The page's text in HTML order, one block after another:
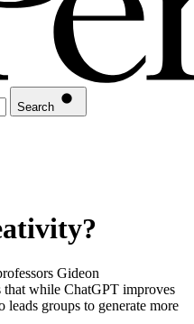
Search
Gideon
while ChatGPT improves
groups to generate more